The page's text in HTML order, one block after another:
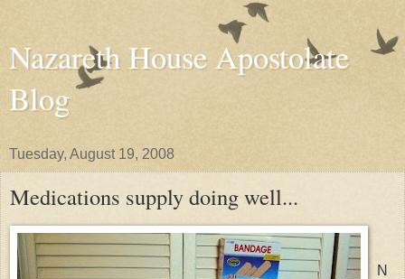
Nazareth House Apostolate
Blog
Tuesday, August 19, 2008
Medications supply doing well...
N